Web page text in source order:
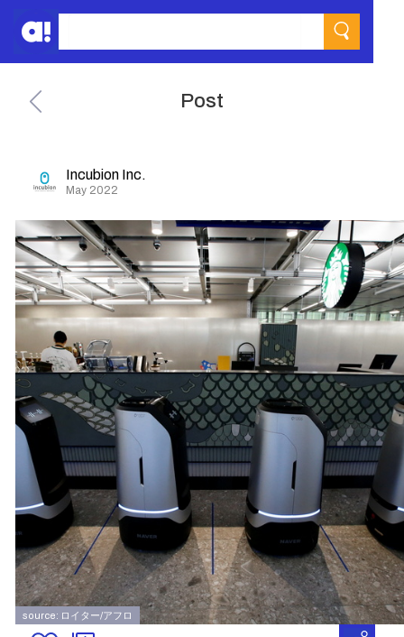
Post
Incubion Inc.
May 2022
source: ロイター/アフロ